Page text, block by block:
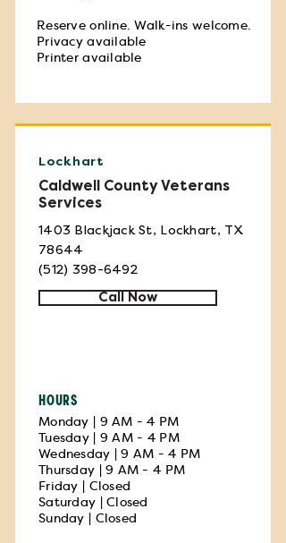
Reserve online. Walk-ins welcome.
Privacy available
Printer available
Lockhart
Caldwell County Veterans
Services
1403 Blackjack St, Lockhart, TX
78644
(512) 398-6492
Call Now
HOURS
Monday | 9 AM - 4 PM
Tuesday | 9 AM - 4 PM
Wednesday | 9 AM - 4 PM
Thursday | 9 AM - 4 PM
Friday | Closed
Saturday | Closed
Sunday | Closed